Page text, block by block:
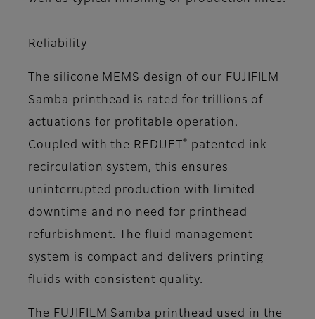
Reliability
The silicone MEMS design of our FUJIFILM
Samba printhead is rated for trillions of
actuations for profitable operation.
Coupled with the REDIJET ®
patented ink
recirculation system, this ensures
uninterrupted production with limited
downtime and no need for printhead
refurbishment. The fluid management
system is compact and delivers printing
fluids with consistent quality.
The FUJIFILM Samba printhead used in the